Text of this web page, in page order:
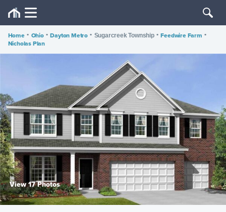
Home • Ohio • Dayton Metro • Sugarcreek Township • Feedwire Farm •
Nicholas Plan
View 17 Photos